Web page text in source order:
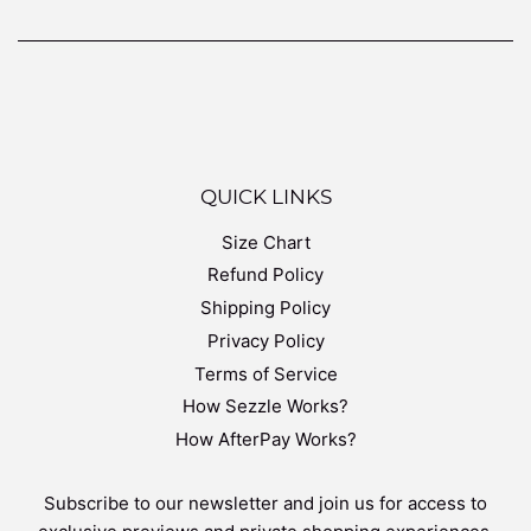
QUICK LINKS
Size Chart
Refund Policy
Shipping Policy
Privacy Policy
Terms of Service
How Sezzle Works?
How AfterPay Works?
Subscribe to our newsletter and join us for access to